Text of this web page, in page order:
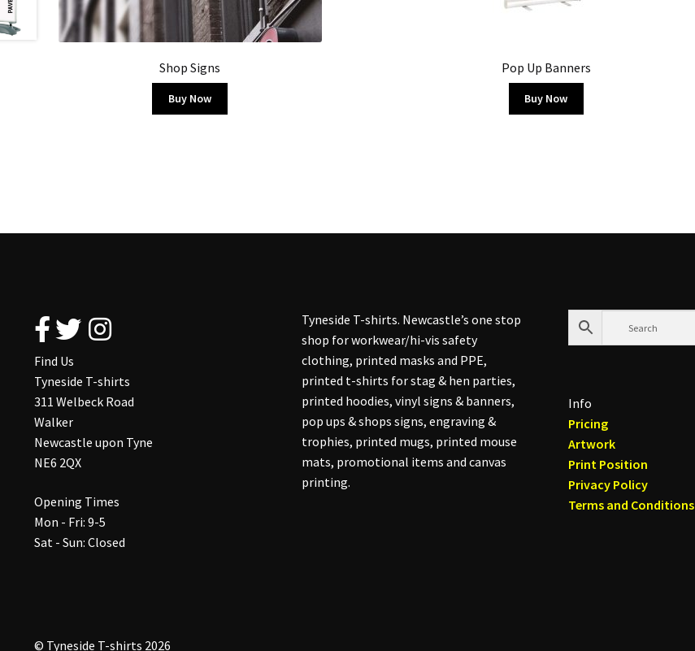
Shop Signs
Buy Now
Pop Up Banners
Buy Now
Find Us
Tyneside T-shirts
311 Welbeck Road
Walker
Newcastle upon Tyne
NE6 2QX
Opening Times
Mon - Fri: 9-5
Sat - Sun: Closed
Tyneside T-shirts. Newcastle’s one stop
shop for workwear/hi-vis safety
clothing, printed masks and PPE,
printed t-shirts for stag & hen parties,
printed hoodies, vinyl signs & banners,
pop ups & shops signs, engraving &
trophies, printed mugs, printed mouse
mats, promotional items and canvas
printing.
Info
Pricing
Artwork
Print Position
Privacy Policy
Terms and Conditions
© Tyneside T-shirts 2026